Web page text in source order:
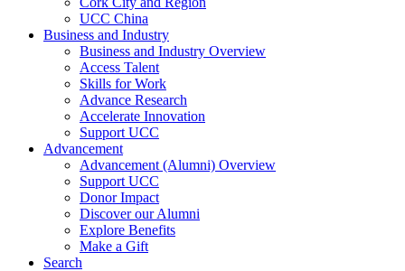
UCC China
Business and Industry
Business and Industry Overview
Access Talent
Skills for Work
Advance Research
Accelerate Innovation
Support UCC
Advancement
Advancement (Alumni) Overview
Support UCC
Donor Impact
Discover our Alumni
Explore Benefits
Make a Gift
Search